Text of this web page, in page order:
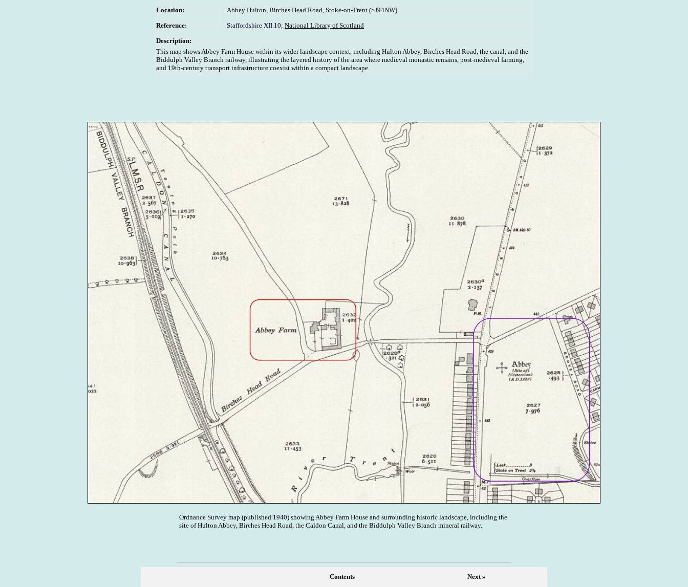
Location:
Abbey Hulton, Birches Head Road, Stoke-on-Trent (SJ94NW)
Reference:
Staffordshire XII.10; National Library of Scotland
Description:
This map shows Abbey Farm House within its wider landscape context, including Hulton Abbey, Birches Head Road, the canal, and the
Biddulph Valley Branch railway, illustrating the layered history of the area where medieval monastic remains, post-medieval farming,
and 19th-century transport infrastructure coexist within a compact landscape.
Ordnance Survey map (published 1940) showing Abbey Farm House and surrounding historic landscape, including the
site of Hulton Abbey, Birches Head Road, the Caldon Canal, and the Biddulph Valley Branch mineral railway.
Contents
Next »